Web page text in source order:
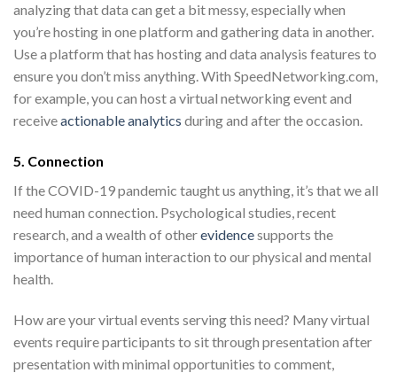
analyzing that data can get a bit messy, especially when
you’re hosting in one platform and gathering data in another.
Use a platform that has hosting and data analysis features to
ensure you don’t miss anything. With SpeedNetworking.com,
for example, you can host a virtual networking event and
receiveactionable analytics during and after the occasion.
5. Connection
If the COVID-19 pandemic taught us anything, it’s that we all
need human connection. Psychological studies, recent
research, and a wealth of otherevidencesupports the
importance of human interaction to our physical and mental
health.
How are your virtual events serving this need? Many virtual
events require participants to sit through presentation after
presentation with minimal opportunities to comment,